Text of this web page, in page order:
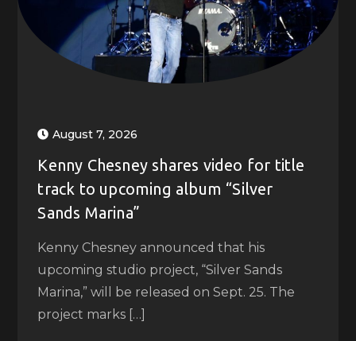
August 7, 2026
Kenny Chesney shares video for title
track to upcoming album “Silver
Sands Marina”
Kenny Chesney announced that his
upcoming studio project, “Silver Sands
Marina,” will be released on Sept. 25. The
project marks […]